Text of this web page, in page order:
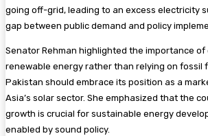
going off-grid, leading to an excess electricity
gap between public demand and policy
Senator Rehman highlighted the importance
renewable energy rather than relying on fossil
Pakistan should embrace its position as a
Asia’s solar sector. She emphasized that the
growth is crucial for sustainable energy
enabled by sound policy.